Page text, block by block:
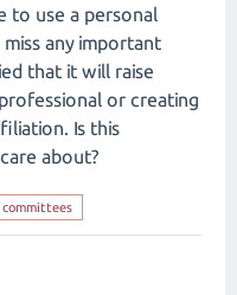
to use a personal
any important
that it will raise
or creating
Is this
about?
committees